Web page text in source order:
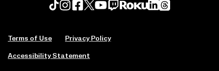
Terms of Use Privacy Policy
Accessibility Statement